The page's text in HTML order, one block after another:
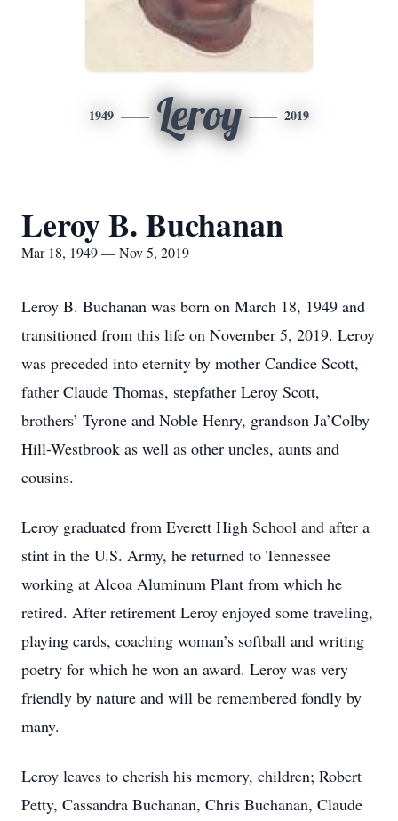
1949 Leroy 2019
Leroy B. Buchanan
Mar 18, 1949 — Nov 5, 2019
Leroy B. Buchanan was born on March 18, 1949 and
transitioned from this life on November 5, 2019. Leroy
was preceded into eternity by mother Candice Scott,
father Claude Thomas, stepfather Leroy Scott,
brothers’ Tyrone and Noble Henry, grandson Ja’Colby
Hill-Westbrook as well as other uncles, aunts and
cousins.
Leroy graduated from Everett High School and after a
stint in the U.S. Army, he returned to Tennessee
working at Alcoa Aluminum Plant from which he
retired. After retirement Leroy enjoyed some traveling,
playing cards, coaching woman’s softball and writing
poetry for which he won an award. Leroy was very
friendly by nature and will be remembered fondly by
many.
Leroy leaves to cherish his memory, children; Robert
Petty, Cassandra Buchanan, Chris Buchanan, Claude